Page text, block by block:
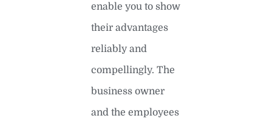
enable you to show
their advantages
reliably and
compellingly. The
business owner
and the employees